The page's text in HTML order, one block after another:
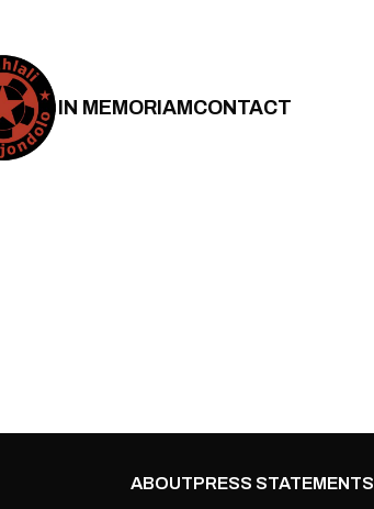
IN MEMORIAMCONTACT
ABOUTPRESS STATEMENTS